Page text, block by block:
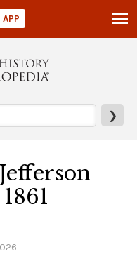
❯
APP